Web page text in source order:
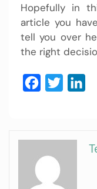
Hopefully in
article you
tell you over
the right
Facebook
Twitter